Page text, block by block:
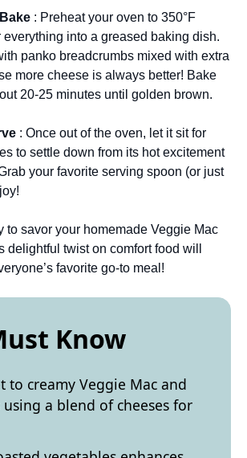
: Preheat your oven to 350°F
everything into a greased baking dish.
panko breadcrumbs mixed with extra
more cheese is always better! Bake
20-25 minutes until golden brown.
: Once out of the oven, let it sit for
to settle down from its hot excitement
your favorite serving spoon (or just
to savor your homemade Veggie Mac
delightful twist on comfort food will
favorite go-to meal!
Know
to creamy Veggie Mac and
using a blend of cheeses for